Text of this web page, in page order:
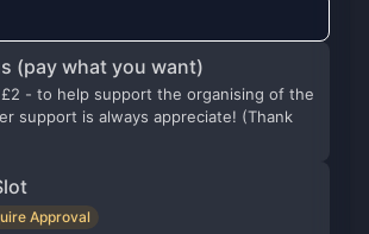
(pay what you want)
- to help support the organising of the
support is always appreciate! (Thank
Approval